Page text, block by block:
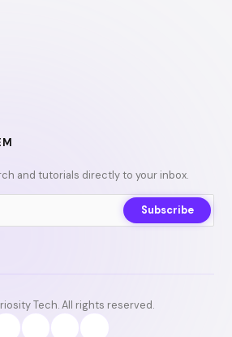
and tutorials directly to your inbox.
Subscribe
Tech. All rights reserved.